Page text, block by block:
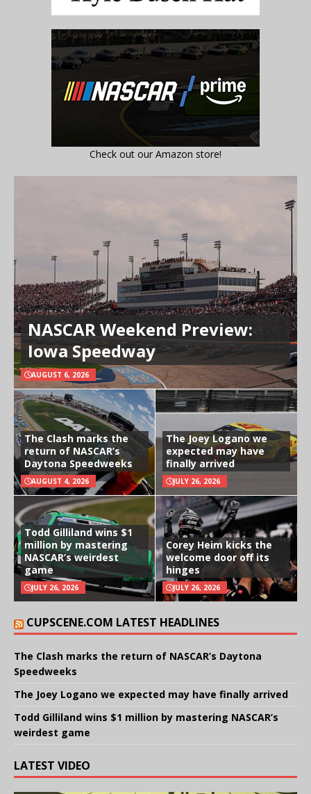
Check out our Amazon store!
NASCAR Weekend Preview:
Iowa Speedway
AUGUST 6, 2026
The Clash marks the
return of NASCAR’s
Daytona Speedweeks
AUGUST 4, 2026
The Joey Logano we
expected may have
finally arrived
JULY 26, 2026
Todd Gilliland wins $1
million by mastering
NASCAR’s weirdest
game
JULY 26, 2026
Corey Heim kicks the
welcome door off its
hinges
JULY 26, 2026
CUPSCENE.COM LATEST HEADLINES
The Clash marks the return of NASCAR’s Daytona
Speedweeks
The Joey Logano we expected may have finally arrived
Todd Gilliland wins $1 million by mastering NASCAR’s
weirdest game
LATEST VIDEO